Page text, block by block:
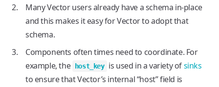
Many Vector users already have a schema in-place
and this makes it easy for Vector to adopt that
schema.
Components often times need to coordinate. For
example, the
host_key is used in a variety ofsinks
to ensure that Vector’s internal “host” field is